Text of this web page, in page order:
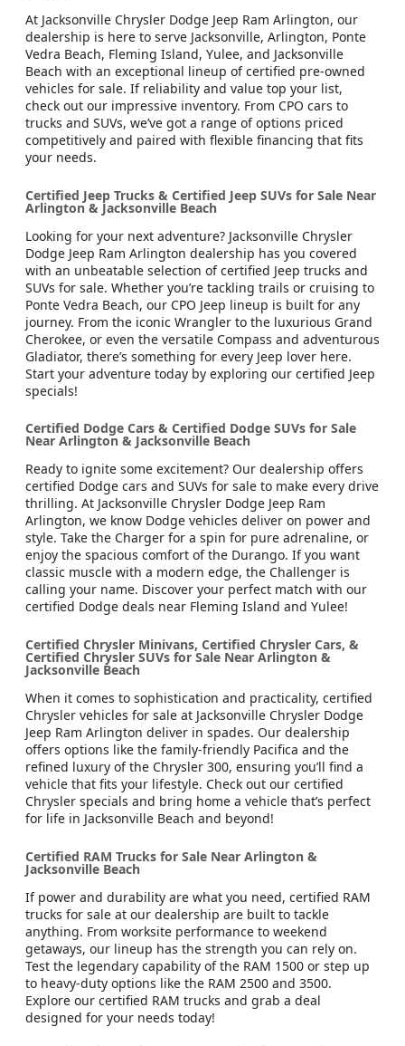
At Jacksonville Chrysler Dodge Jeep Ram Arlington, our
dealership is here to serve Jacksonville, Arlington, Ponte
Vedra Beach, Fleming Island, Yulee, and Jacksonville
Beach with an exceptional lineup of certified pre-owned
vehicles for sale. If reliability and value top your list,
check out our impressive inventory. From CPO cars to
trucks and SUVs, we’ve got a range of options priced
competitively and paired with flexible financing that fits
your needs.
Certified Jeep Trucks & Certified Jeep SUVs for Sale Near
Arlington & Jacksonville Beach
Looking for your next adventure? Jacksonville Chrysler
Dodge Jeep Ram Arlington dealership has you covered
with an unbeatable selection of certified Jeep trucks and
SUVs for sale. Whether you’re tackling trails or cruising to
Ponte Vedra Beach, our CPO Jeep lineup is built for any
journey. From the iconic Wrangler to the luxurious Grand
Cherokee, or even the versatile Compass and adventurous
Gladiator, there’s something for every Jeep lover here.
Start your adventure today by exploring our certified Jeep
specials!
Certified Dodge Cars & Certified Dodge SUVs for Sale
Near Arlington & Jacksonville Beach
Ready to ignite some excitement? Our dealership offers
certified Dodge cars and SUVs for sale to make every drive
thrilling. At Jacksonville Chrysler Dodge Jeep Ram
Arlington, we know Dodge vehicles deliver on power and
style. Take the Charger for a spin for pure adrenaline, or
enjoy the spacious comfort of the Durango. If you want
classic muscle with a modern edge, the Challenger is
calling your name. Discover your perfect match with our
certified Dodge deals near Fleming Island and Yulee!
Certified Chrysler Minivans, Certified Chrysler Cars, &
Certified Chrysler SUVs for Sale Near Arlington &
Jacksonville Beach
When it comes to sophistication and practicality, certified
Chrysler vehicles for sale at Jacksonville Chrysler Dodge
Jeep Ram Arlington deliver in spades. Our dealership
offers options like the family-friendly Pacifica and the
refined luxury of the Chrysler 300, ensuring you’ll find a
vehicle that fits your lifestyle. Check out our certified
Chrysler specials and bring home a vehicle that’s perfect
for life in Jacksonville Beach and beyond!
Certified RAM Trucks for Sale Near Arlington &
Jacksonville Beach
If power and durability are what you need, certified RAM
trucks for sale at our dealership are built to tackle
anything. From worksite performance to weekend
getaways, our lineup has the strength you can rely on.
Test the legendary capability of the RAM 1500 or step up
to heavy-duty options like the RAM 2500 and 3500.
Explore our certified RAM trucks and grab a deal
designed for your needs today!